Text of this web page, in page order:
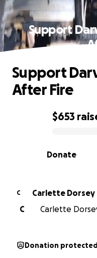
Support
0% complete
$653
Donate
Support
After Fire
C
Carlette Dorsey
C
Carlette
Donation protected